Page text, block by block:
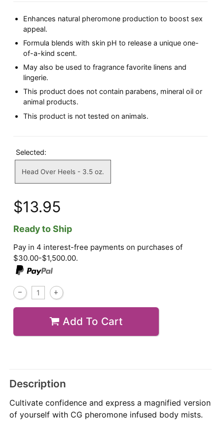
Enhances natural pheromone production to boost sex
appeal.
Formula blends with skin pH to release a unique one-
of-a-kind scent.
May also be used to fragrance favorite linens and
lingerie.
This product does not contain parabens, mineral oil or
animal products.
This product is not tested on animals.
Selected:
Head Over Heels - 3.5 oz.
$13.95
Ready to Ship
Pay in 4 interest-free payments on purchases of
$30.00-$1,500.00.
Add To Cart
Description
Cultivate confidence and express a magnified version
of yourself with CG pheromone infused body mists.